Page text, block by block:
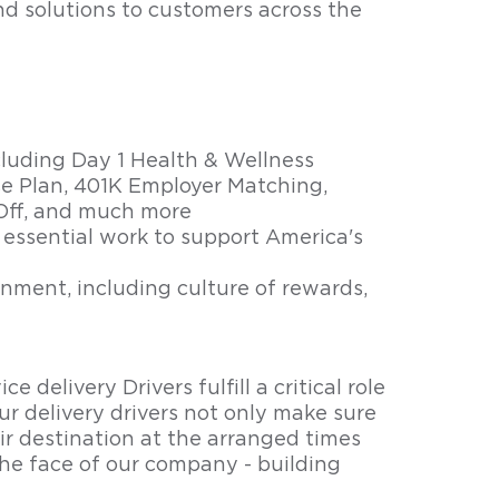
solutions to customers across the
Day 1 Health & Wellness
Plan, 401K Employer Matching,
and much more
work to support America's
including culture of rewards,
delivery Drivers fulfill a critical role
delivery drivers not only make sure
destination at the arranged times
face of our company - building